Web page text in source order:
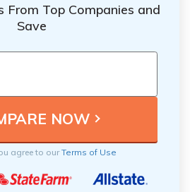
From Top Companies and
Save
agree to ourTerms of Use